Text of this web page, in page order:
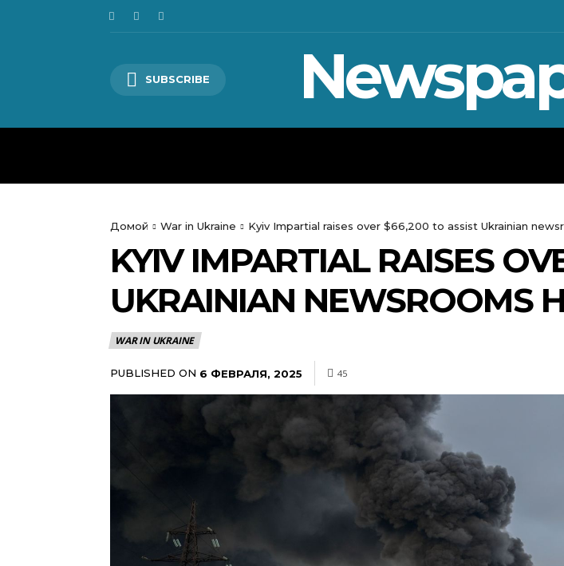
SUBSCRIBE
Домой War in Ukraine Kyiv Impartial raises over $66,200 to assist Ukrainian
KYIV IMPARTIAL RAISES
UKRAINIAN NEWSROOMS
WAR IN UKRAINE
PUBLISHED ON 6 ФЕВРАЛЯ, 2025 45